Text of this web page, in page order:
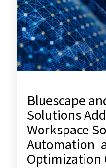
Bluescape
Solutions
Workspace
Automation
Optimization